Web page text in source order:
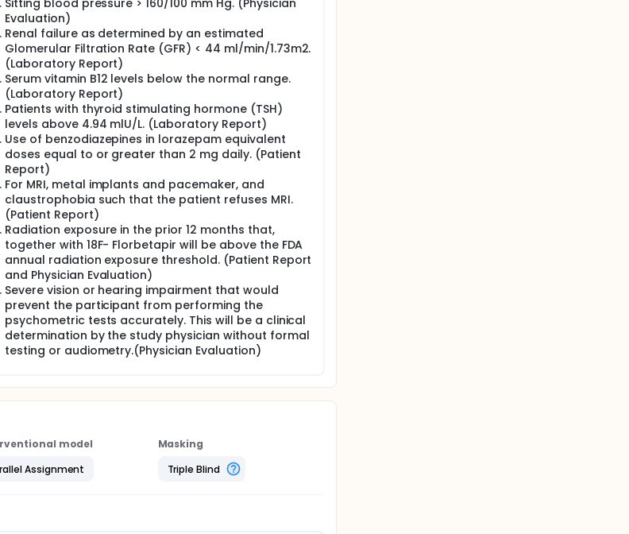
Sitting blood pressure > 160/100 mm Hg. (Physician
Evaluation)
Renal failure as determined by an estimated
Glomerular Filtration Rate (GFR) < 44 ml/min/1.73m2.
(Laboratory Report)
Serum vitamin B12 levels below the normal range.
(Laboratory Report)
Patients with thyroid stimulating hormone (TSH)
levels above 4.94 mlU/L. (Laboratory Report)
Use of benzodiazepines in lorazepam equivalent
doses equal to or greater than 2 mg daily. (Patient
Report)
For MRI, metal implants and pacemaker, and
claustrophobia such that the patient refuses MRI.
(Patient Report)
Radiation exposure in the prior 12 months that,
together with 18F- Florbetapir will be above the FDA
annual radiation exposure threshold. (Patient Report
and Physician Evaluation)
Severe vision or hearing impairment that would
prevent the participant from performing the
psychometric tests accurately. This will be a clinical
determination by the study physician without formal
testing or audiometry.(Physician Evaluation)
model
Assignment
Masking
Triple Blind